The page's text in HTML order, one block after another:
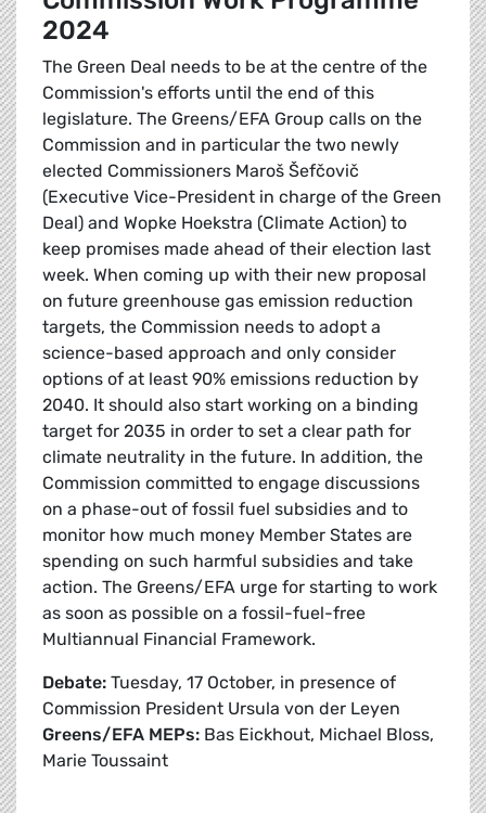
2024
The Green Deal needs to be at the centre of the
Commission's efforts until the end of this
legislature. The Greens/EFA Group calls on the
Commission and in particular the two newly
elected Commissioners Maroš Šefčovič
(Executive Vice-President in charge of the Green
Deal) and Wopke Hoekstra (Climate Action) to
keep promises made ahead of their election last
week. When coming up with their new proposal
on future greenhouse gas emission reduction
targets, the Commission needs to adopt a
science-based approach and only consider
options of at least 90% emissions reduction by
2040. It should also start working on a binding
target for 2035 in order to set a clear path for
climate neutrality in the future. In addition, the
Commission committed to engage discussions
on a phase-out of fossil fuel subsidies and to
monitor how much money Member States are
spending on such harmful subsidies and take
action. The Greens/EFA urge for starting to work
as soon as possible on a fossil-fuel-free
Multiannual Financial Framework.
Debate: Tuesday, 17 October, in presence of
Commission President Ursula von der Leyen
Greens/EFA MEPs: Bas Eickhout, Michael Bloss,
Marie Toussaint